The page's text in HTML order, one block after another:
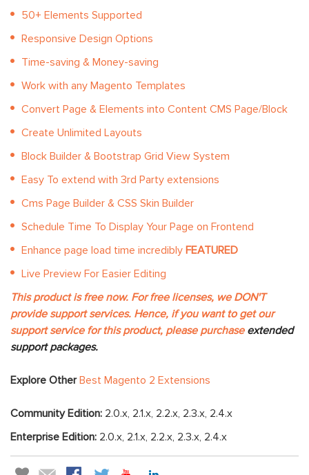
50+ Elements Supported
Responsive Design Options
Time-saving & Money-saving
Work with any Magento Templates
Convert Page & Elements into Content CMS Page/Block
Create Unlimited Layouts
Block Builder & Bootstrap Grid View System
Easy To extend with 3rd Party extensions
Cms Page Builder & CSS Skin Builder
Schedule Time To Display Your Page on Frontend
Enhance page load time incredibly FEATURED
Live Preview For Easier Editing
This product is free now. For free licenses, we DON'T
provide support services. Hence, if you want to get our
support service for this product, please purchaseextended
support packages.
Explore OtherBest Magento 2 Extensions
Community Edition: 2.0.x, 2.1.x, 2.2.x, 2.3.x, 2.4.x
Enterprise Edition: 2.0.x, 2.1.x, 2.2.x, 2.3.x, 2.4.x